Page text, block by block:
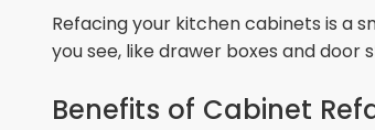
Refacing your kitchen cabinets is a
you see, like drawer boxes and door
Benefits of Cabinet